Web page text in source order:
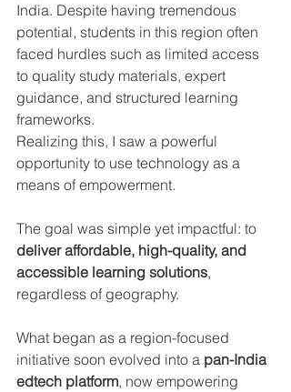
India. Despite having tremendous
potential, students in this region often
faced hurdles such as limited access
to quality study materials, expert
guidance, and structured learning
frameworks.
Realizing this, I saw a powerful
opportunity to use technology as a
means of empowerment.
The goal was simple yet impactful: to
deliver affordable, high-quality, and
accessible learning solutions,
regardless of geography.
What began as a region-focused
initiative soon evolved into a pan-India
edtech platform, now empowering